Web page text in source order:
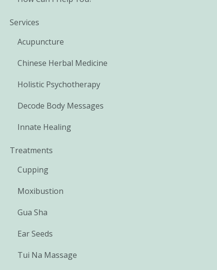
Services
Acupuncture
Chinese Herbal Medicine
Holistic Psychotherapy
Decode Body Messages
Innate Healing
Treatments
Cupping
Moxibustion
Gua Sha
Ear Seeds
Tui Na Massage